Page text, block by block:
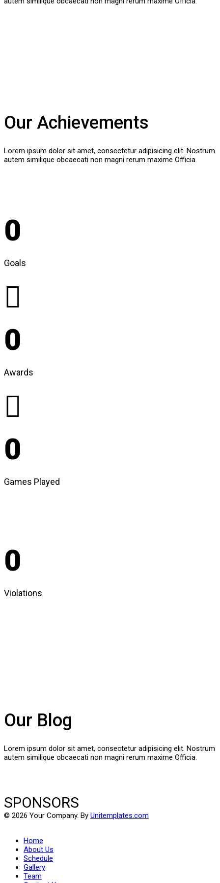
Our Achievements
Lorem ipsum dolor sit amet, consectetur adipisicing elit. Nostrum
autem similique obcaecati non magni rerum maxime Officia.
0
Goals
0
Awards
0
Games Played
0
Violations
Our Blog
Lorem ipsum dolor sit amet, consectetur adipisicing elit. Nostrum
autem similique obcaecati non magni rerum maxime Officia.
SPONSORS
© 2026 Your Company. By Unitemplates.com
Home
About Us
Schedule
Gallery
Team